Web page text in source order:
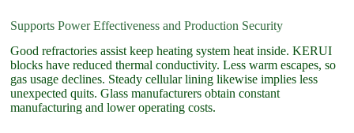
Supports Power Effectiveness and Production Security
Good refractories assist keep heating system heat inside. KERUI
blocks have reduced thermal conductivity. Less warm escapes, so
gas usage declines. Steady cellular lining likewise implies less
unexpected quits. Glass manufacturers obtain constant
manufacturing and lower operating costs.